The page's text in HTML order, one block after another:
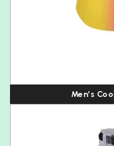
Men’s